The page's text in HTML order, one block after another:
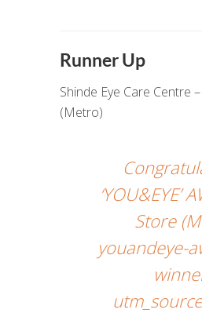
Runner Up
Shinde Eye Care Centre
(Metro)
Store
youandeye-